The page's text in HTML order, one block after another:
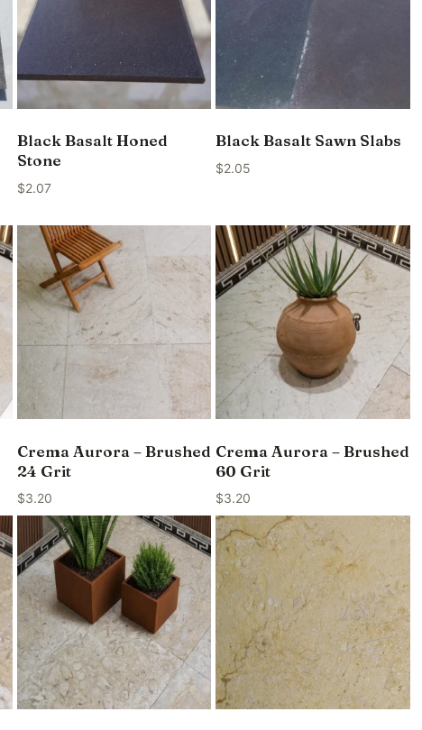
Black Basalt Honed
Stone
$2.07
Black Basalt Sawn Slabs
$2.05
Crema Aurora – Brushed
24 Grit
$3.20
Crema Aurora – Brushed
60 Grit
$3.20